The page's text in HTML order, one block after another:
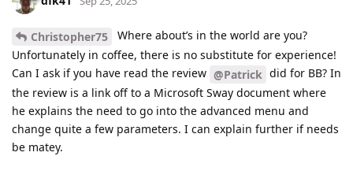
Christopher75
Where about’s in the world are you?
Unfortunately in coffee, there is no substitute for experience!
Can I ask if you have read the review @Patrick did for BB? In
the review is a link off to a Microsoft Sway document where
he explains the need to go into the advanced menu and
change quite a few parameters. I can explain further if needs
be matey.